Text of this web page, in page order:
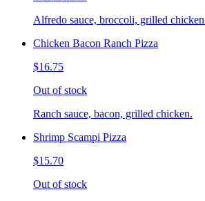
Alfredo sauce, broccoli, grilled
Chicken Bacon Ranch Pizza
$16.75
Out of stock
Ranch sauce, bacon, grilled chicken.
Shrimp Scampi Pizza
$15.70
Out of stock